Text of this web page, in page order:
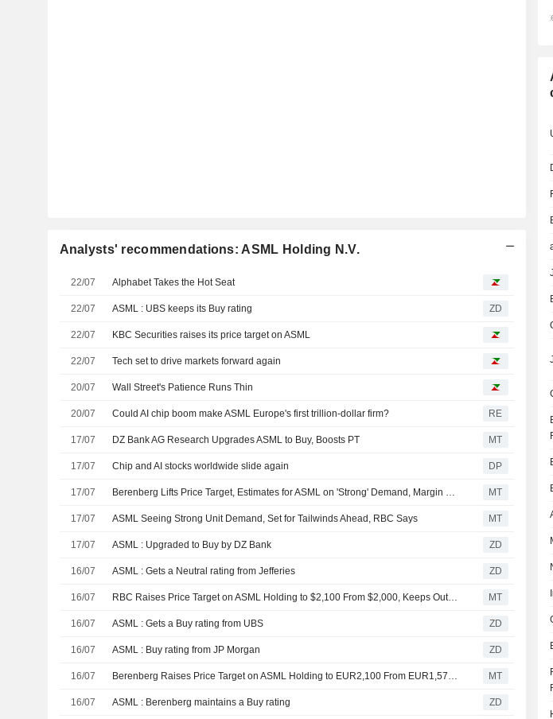
Analysts' recommendations: ASML Holding N.V.
22/07 Alphabet Takes the Hot Seat
22/07 ASML : UBS keeps its Buy rating ZD
22/07 KBC Securities raises its price target on ASML
22/07 Tech set to drive markets forward again
20/07 Wall Street's Patience Runs Thin
20/07 Could AI chip boom make ASML Europe's first trillion-dollar firm? RE
17/07 DZ Bank AG Research Upgrades ASML to Buy, Boosts PT MT
17/07 Chip and AI stocks worldwide slide again DP
17/07 Berenberg Lifts Price Target, Estimates for ASML on 'Strong' Demand, Margin Outlook Upgrade MT
17/07 ASML Seeing Strong Unit Demand, Set for Tailwinds Ahead, RBC Says MT
17/07 ASML : Upgraded to Buy by DZ Bank ZD
16/07 ASML : Gets a Neutral rating from Jefferies ZD
16/07 RBC Raises Price Target on ASML Holding to $2,100 From $2,000, Keeps Outperform Rating MT
16/07 ASML : Gets a Buy rating from UBS ZD
16/07 ASML : Buy rating from JP Morgan ZD
16/07 Berenberg Raises Price Target on ASML Holding to EUR2,100 From EUR1,570, Keeps Buy Rating MT
16/07 ASML : Berenberg maintains a Buy rating ZD